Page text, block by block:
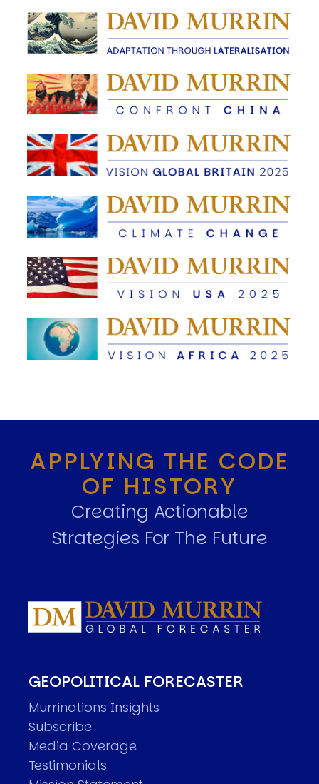
APPLYING THE CODE
OF HISTORY
Creating Actionable
Strategies For The Future
GEOPOLITICAL FORECASTER
Murrinations Insights
Subscribe
Media Coverage
Testimonials